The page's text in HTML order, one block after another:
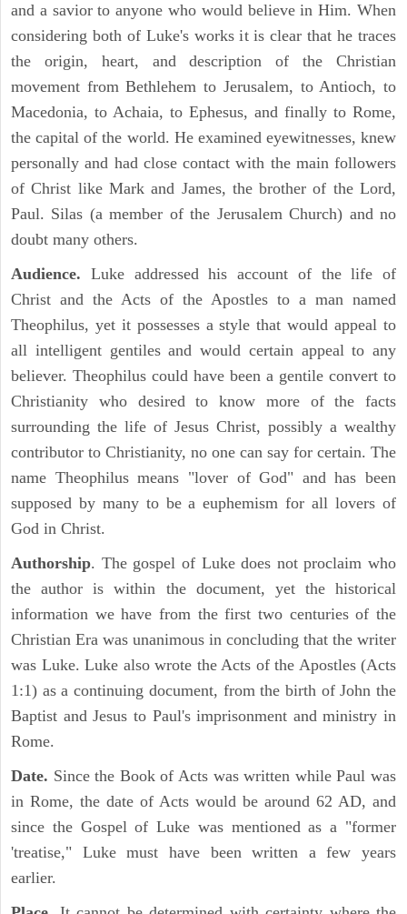
and a savior to anyone who would believe in Him. When
considering both of Luke's works it is clear that he traces
the origin, heart, and description of the Christian
movement from Bethlehem to Jerusalem, to Antioch, to
Macedonia, to Achaia, to Ephesus, and finally to Rome,
the capital of the world. He examined eyewitnesses, knew
personally and had close contact with the main followers
of Christ like Mark and James, the brother of the Lord,
Paul. Silas (a member of the Jerusalem Church) and no
doubt many others.
Audience. Luke addressed his account of the life of
Christ and the Acts of the Apostles to a man named
Theophilus, yet it possesses a style that would appeal to
all intelligent gentiles and would certain appeal to any
believer. Theophilus could have been a gentile convert to
Christianity who desired to know more of the facts
surrounding the life of Jesus Christ, possibly a wealthy
contributor to Christianity, no one can say for certain. The
name Theophilus means "lover of God" and has been
supposed by many to be a euphemism for all lovers of
God in Christ.
Authorship. The gospel of Luke does not proclaim who
the author is within the document, yet the historical
information we have from the first two centuries of the
Christian Era was unanimous in concluding that the writer
was Luke. Luke also wrote the Acts of the Apostles (Acts
1:1) as a continuing document, from the birth of John the
Baptist and Jesus to Paul's imprisonment and ministry in
Rome.
Date. Since the Book of Acts was written while Paul was
in Rome, the date of Acts would be around 62 AD, and
since the Gospel of Luke was mentioned as a "former
'treatise," Luke must have been written a few years
earlier.